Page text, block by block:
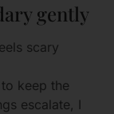
gently
scary
keep the
escalate, I